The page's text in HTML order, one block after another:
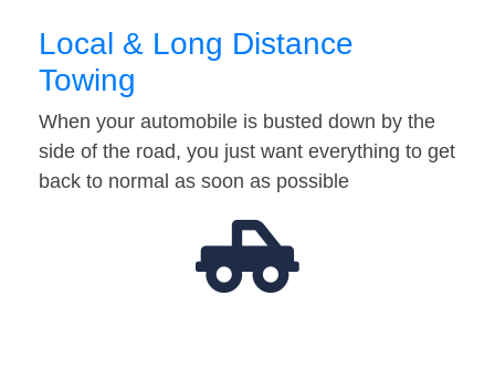
Local & Long Distance
Towing
When your automobile is busted down by the
side of the road, you just want everything to get
back to normal as soon as possible